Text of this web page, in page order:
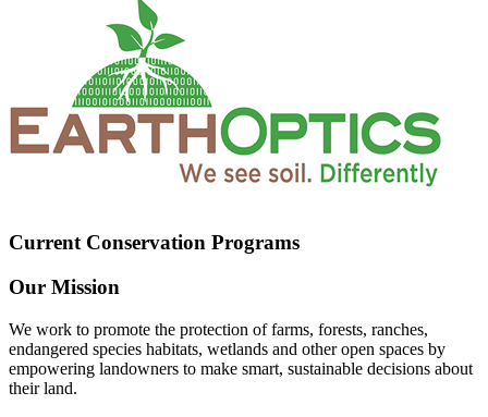
Current Conservation Programs
Our Mission
We work to promote the protection of farms, forests, ranches,
endangered species habitats, wetlands and other open spaces by
empowering landowners to make smart, sustainable decisions about
their land.